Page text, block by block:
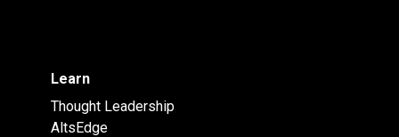
Learn
Thought Leadership
AltsEdge